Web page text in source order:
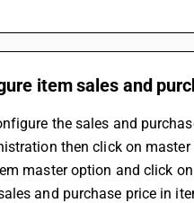
item sales and
the sales and
then click on master
master option and click
and purchase price in